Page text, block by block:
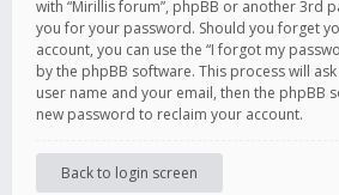
with “Mirillis forum”, phpBB or another 3rd
you for your password. Should you forget
account, you can use the “I forgot my
by the phpBB software. This process will
user name and your email, then the phpBB
new password to reclaim your account.
Back to login screen